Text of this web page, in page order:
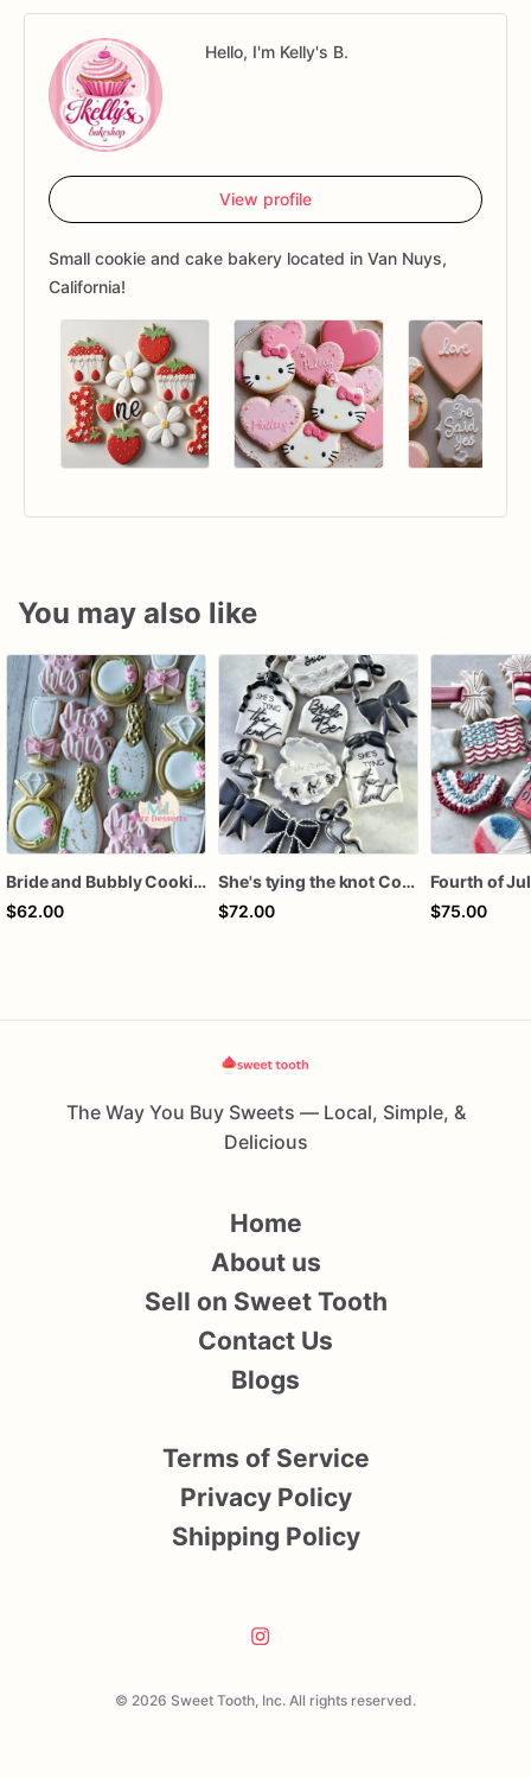
Hello, I'm Kelly's B.
View profile
Small cookie and cake bakery located in Van Nuys,
California!
You may also like
Bride and Bubbly Cookies Bridal Shower Engagement Party Cookies
$62.00
She's tying the knot Cookies
$72.00
$75.00
The Way You Buy Sweets — Local, Simple, &
Delicious
© 2026 Sweet Tooth, Inc. All rights reserved.
Home
About us
Sell on Sweet Tooth
Contact Us
Blogs
Terms of Service
Privacy Policy
Shipping Policy